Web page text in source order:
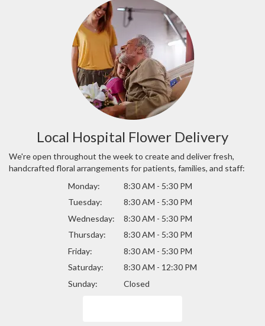
Local Hospital Flower Delivery
We're open throughout the week to create and deliver fresh,
handcrafted floral arrangements for patients, families, and staff:
Monday:
8:30 AM - 5:30 PM
Tuesday:
8:30 AM - 5:30 PM
Wednesday:
8:30 AM - 5:30 PM
Thursday:
8:30 AM - 5:30 PM
Friday:
8:30 AM - 5:30 PM
Saturday:
8:30 AM - 12:30 PM
Sunday:
Closed